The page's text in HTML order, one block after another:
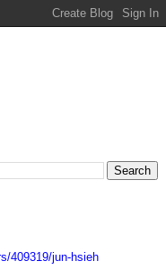
409319/jun-hsieh